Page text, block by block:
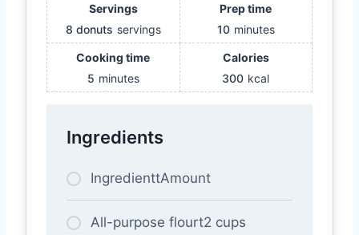
Servings
8 donuts servings
Prep time
10 minutes
Cooking time
5 minutes
Calories
300 kcal
Ingredients
IngredienttAmount
All-purpose flourt2 cups